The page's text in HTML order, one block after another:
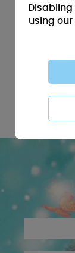
• Browse our
• If you know
winter2019
using